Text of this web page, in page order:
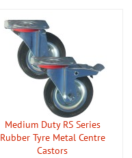
Medium Duty RS Series
Rubber Tyre Metal Centre
Castors